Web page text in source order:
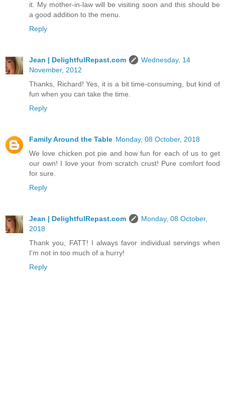
it. My mother-in-law will be visiting soon and this should be
a good addition to the menu.
Reply
Jean | DelightfulRepast.com
Wednesday, 14
November, 2012
Thanks, Richard! Yes, it is a bit time-consuming, but kind of
fun when you can take the time.
Reply
Family Around the Table Monday, 08 October, 2018
We love chicken pot pie and how fun for each of us to get
our own! I love your from scratch crust! Pure comfort food
for sure.
Reply
Jean | DelightfulRepast.com
Monday, 08 October,
2018
Thank you, FATT! I always favor individual servings when
I'm not in too much of a hurry!
Reply